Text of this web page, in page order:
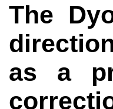
The
as a